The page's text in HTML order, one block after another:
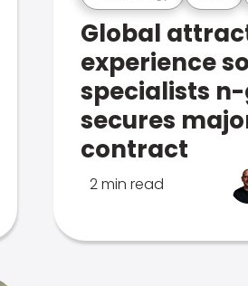
Global
experience
specialists
secures
contract
2 min read